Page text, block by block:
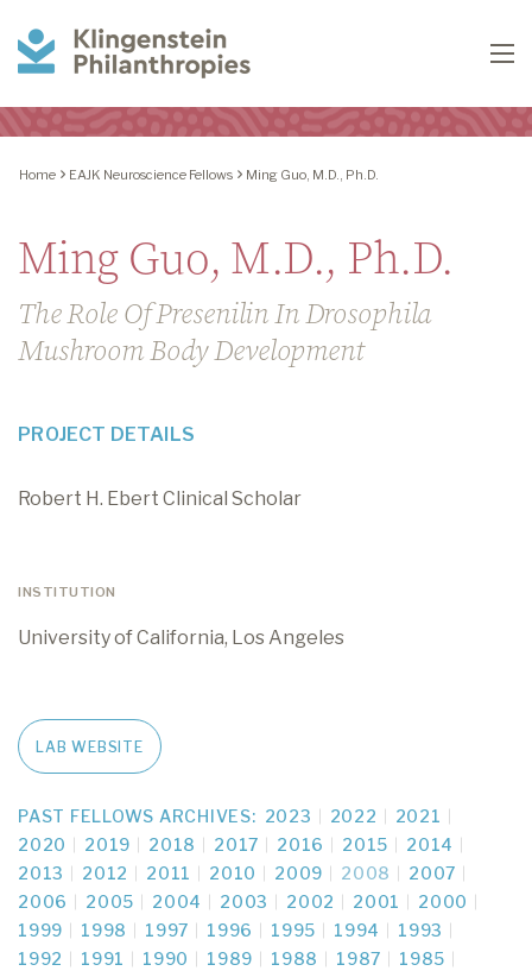
Philanthropies
Home EAJK Neuroscience Fellows Ming Guo, M.D., Ph.D.
Ming Guo, M.D., Ph.D.
The Role Of Presenilin In Drosophila
Mushroom Body Development
PROJECT DETAILS
Robert H. Ebert Clinical Scholar
INSTITUTION
University of California, Los Angeles
LAB WEBSITE
PAST FELLOWS ARCHIVES: 2023 2022
2021
2020
2019 2018 2017 2016 2015
2014
2013
2012 2011 2010 2009 2008
2007
2006
2005 2004 2003 2002 2001
2000
1999
1998 1997 1996 1995 1994
1993
1992
1991 1990 1989 1988 1987
1985